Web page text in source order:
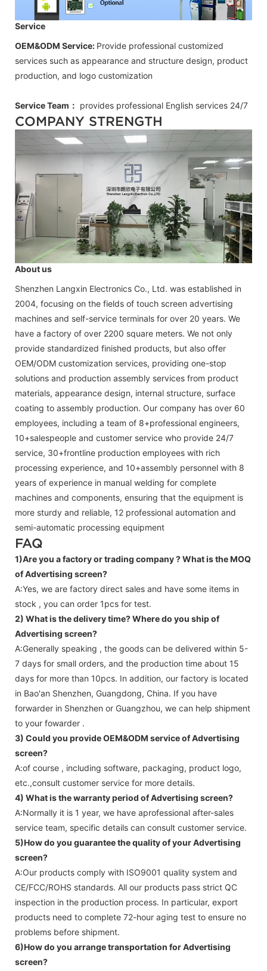
Service
OEM&ODM Service: Provide professional customized
services such as appearance and structure design, product
production, and logo customization
Service Team： provides professional English services 24/7
COMPANY STRENGTH
About us
Shenzhen Langxin Electronics Co., Ltd. was established in
2004, focusing on the fields of touch screen advertising
machines and self-service terminals for over 20 years. We
have a factory of over 2200 square meters. We not only
provide standardized finished products, but also offer
OEM/ODM customization services, providing one-stop
solutions and production assembly services from product
materials, appearance design, internal structure, surface
coating to assembly production. Our company has over 60
employees, including a team of 8+professional engineers,
10+salespeople and customer service who provide 24/7
service, 30+frontline production employees with rich
processing experience, and 10+assembly personnel with 8
years of experience in manual welding for complete
machines and components, ensuring that the equipment is
more sturdy and reliable, 12 professional automation and
semi-automatic processing equipment
FAQ
1)Are you a factory or trading company ?What is the MOQ
of Advertising screen?
A:Yes, we are factory direct sales and have some items in
stock , you can order 1pcs for test.
2) What is the delivery time? Where do you ship of
Advertising screen?
A:Generally speaking , the goods can be delivered within 5-
7 days for small orders, and the production time about 15
days for more than 10pcs. In addition, our factory is located
in Bao'an Shenzhen, Guangdong, China. If you have
forwarder in Shenzhen or Guangzhou, we can help shipment
to your fowarder .
3) Could you provide OEM&ODM service ofAdvertising
screen?
A:of course , including software, packaging, product logo,
etc.,consult customer service for more details.
4) What is the warranty period ofAdvertising screen?
A:Normally it is 1 year, we have aprofessional after-sales
service team, specific details can consult customer service.
5)How do you guarantee the quality of yourAdvertising
screen?
A:Our products comply with ISO9001 quality system and
CE/FCC/ROHS standards. All our products pass strict QC
inspection in the production process. In particular, export
products need to complete 72-hour aging test to ensure no
problems before shipment.
6)How do you arrange transportation forAdvertising
screen?